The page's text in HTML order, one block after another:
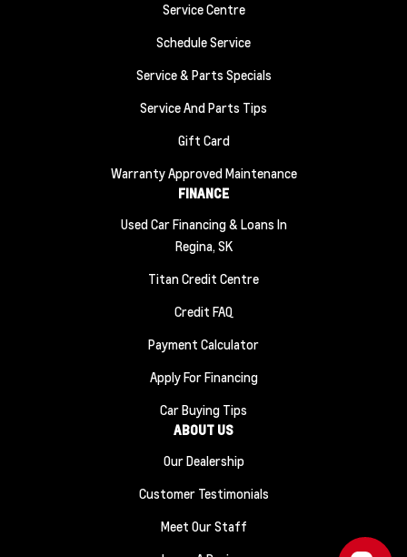
Service Centre
Schedule Service
Service & Parts Specials
Service And Parts Tips
Gift Card
Warranty Approved Maintenance
FINANCE
Used Car Financing & Loans In
Regina, SK
Titan Credit Centre
Credit FAQ
Payment Calculator
Apply For Financing
Car Buying Tips
ABOUT US
Our Dealership
Customer Testimonials
Meet Our Staff